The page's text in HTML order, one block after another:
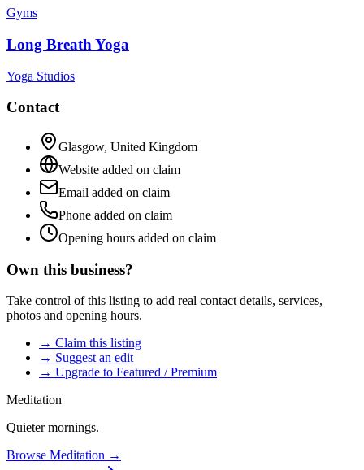
Gyms
Long Breath Yoga
Yoga Studios
Contact
Glasgow, United Kingdom
Website added on claim
Email added on claim
Phone added on claim
Opening hours added on claim
Own this business?
Take control of this listing to add real contact details, services,
photos and opening hours.
→ Claim this listing
→ Suggest an edit
→ Upgrade to Featured / Premium
Meditation
Quieter mornings.
Browse Meditation →